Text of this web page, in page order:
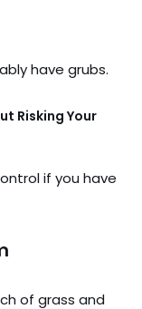
have grubs.
Risking Your
if you have
of grass and